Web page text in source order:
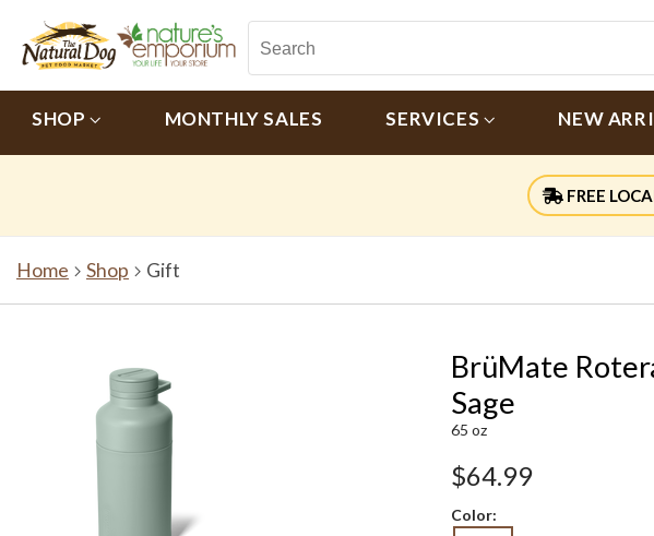
SHOP MONTHLY SALES SERVICES NEW
FREE
Home Shop Gift
BrüMate
Sage
65 oz
$64.99
Color: